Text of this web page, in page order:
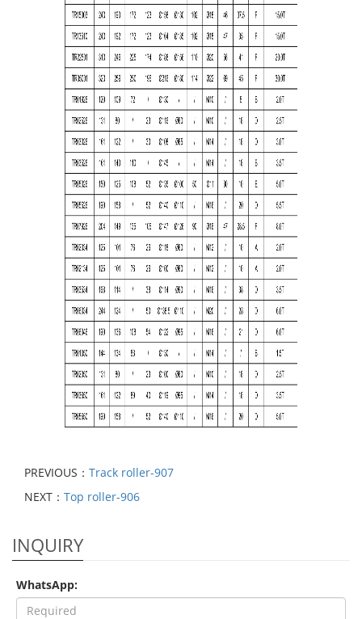
PREVIOUS： Track roller-907
NEXT： Top roller-906
INQUIRY
WhatsApp: